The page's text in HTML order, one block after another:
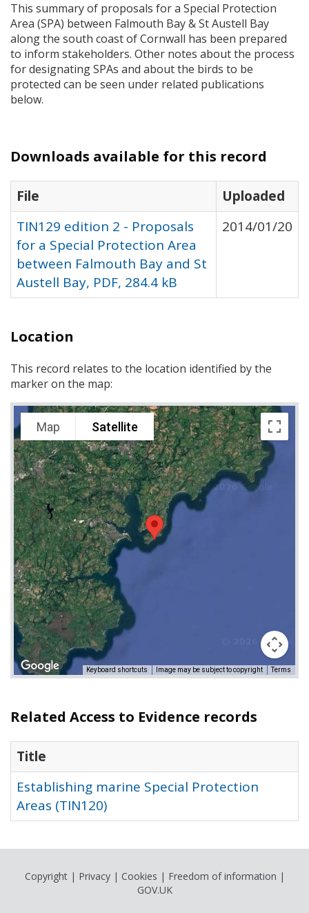
This summary of proposals for a Special Protection
Area (SPA) between Falmouth Bay & St Austell Bay
along the south coast of Cornwall has been prepared
to inform stakeholders. Other notes about the process
for designatingSPAs and about the birds to be
protected can be seen under related publications
below.
Downloads available for this record
File
Uploaded
TIN129 edition 2 - Proposals
for a Special Protection Area
between Falmouth Bay and St
Austell Bay, PDF, 284.4 kB
2014/01/20
Location
This record relates to the location identified by the
marker on the map:
Map Satellite
Keyboard shortcuts Image may be subject to copyright Terms
Related Access to Evidence records
Title
Establishing marine Special Protection
Areas (TIN120)
Copyright| Privacy| Cookies | Freedom of information |
GOV.UK